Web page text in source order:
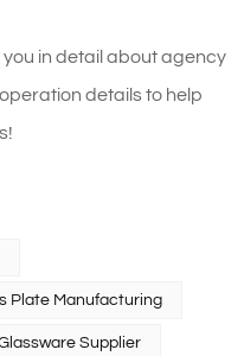
in detail about agency
details to help
Plate Manufacturing
Supplier